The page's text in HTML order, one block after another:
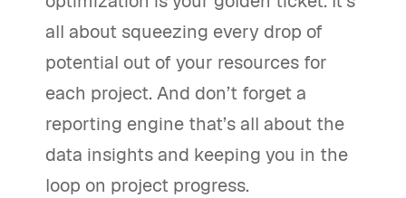
all about squeezing every drop of
potential out of your resources for
each project. And don’t forget a
reporting engine that’s all about the
data insights and keeping you in the
loop on project progress.